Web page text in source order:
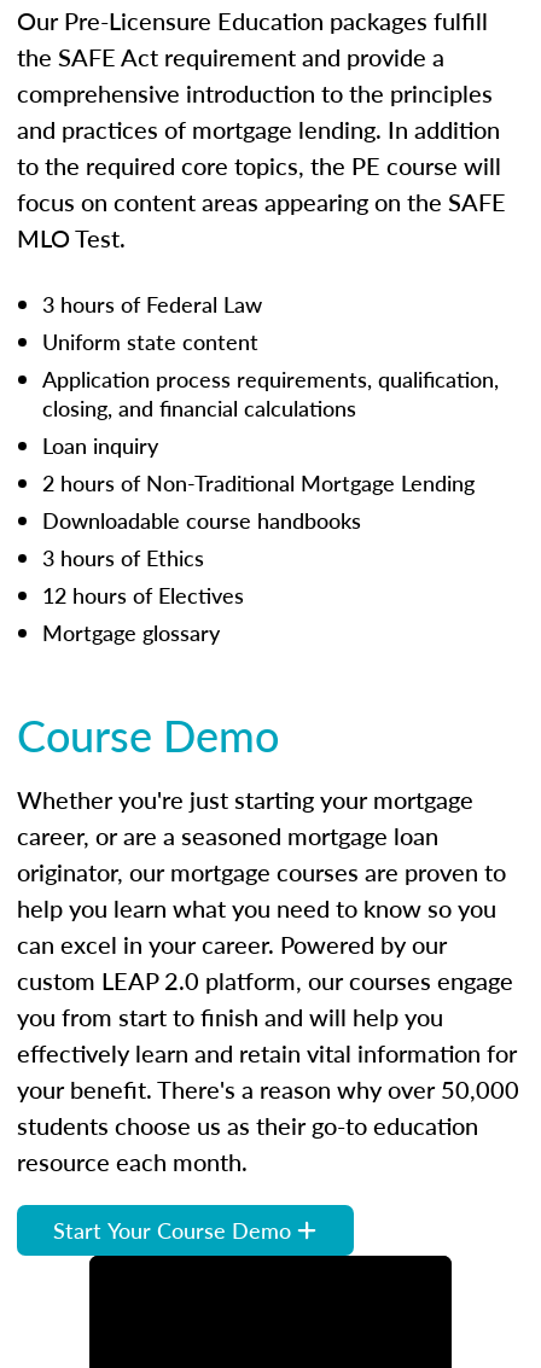
Our Pre-Licensure Education packages fulfill
the SAFE Act requirement and provide a
comprehensive introduction to the principles
and practices of mortgage lending. In addition
to the required core topics, the PE course will
focus on content areas appearing on the SAFE
MLO Test.
3 hours of Federal Law
Uniform state content
Application process requirements, qualification,
closing, and financial calculations
Loan inquiry
2 hours of Non-Traditional Mortgage Lending
Downloadable course handbooks
3 hours of Ethics
12 hours of Electives
Mortgage glossary
Course Demo
Whether you're just starting your mortgage
career, or are a seasoned mortgage loan
originator, our mortgage courses are proven to
help you learn what you need to know so you
can excel in your career. Powered by our
custom LEAP 2.0 platform, our courses engage
you from start to finish and will help you
effectively learn and retain vital information for
your benefit. There's a reason why over 50,000
students choose us as their go-to education
resource each month.
Start Your Course Demo